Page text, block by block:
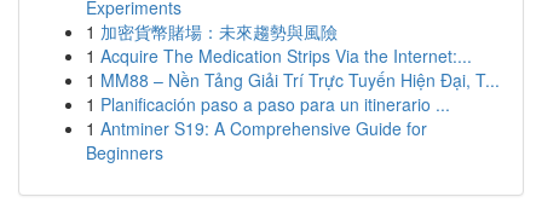
Experiments
1 加密貨幣賭場：未來趨勢與風險
1 Acquire The Medication Strips Via the Internet:...
1 MM88 – Nền Tảng Giải Trí Trực Tuyến Hiện Đại, T...
1 Planificación paso a paso para un itinerario ...
1 Antminer S19: A Comprehensive Guide for
Beginners